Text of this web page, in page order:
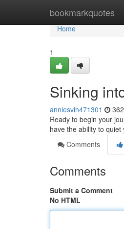
bookmarkquotes
Home
Home
1
Sinking
anniesvih471301
Ready to begin your
have the ability to
Comments
Comments
Submit a Comment
No HTML